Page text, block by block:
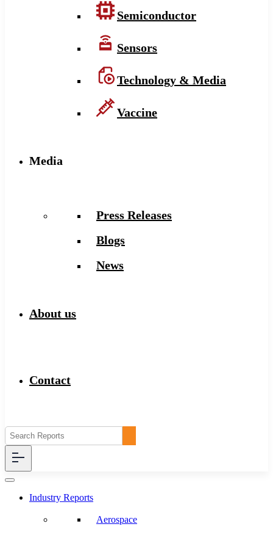
Semiconductor
Sensors
Technology & Media
Vaccine
Media
Press Releases
Blogs
News
About us
Contact
Industry Reports
Aerospace